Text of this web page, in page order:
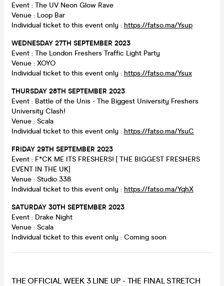
Event : The UV Neon Glow Rave
Venue : Loop Bar
Individual ticket to this event only : https://fatso.ma/Ysup
WEDNESDAY 27TH SEPTEMBER 2023
Event : The London Freshers Traffic Light Party
Venue : XOYO
Individual ticket to this event only : https://fatso.ma/Ysux
THURSDAY 28TH SEPTEMBER 2023
Event : Battle of the Unis - The Biggest University Freshers
University Clash!
Venue : Scala
Individual ticket to this event only : https://fatso.ma/YsuC
FRIDAY 29TH SEPTEMBER 2023
Event : F*CK ME ITS FRESHERS! [ THE BIGGEST FRESHERS
EVENT IN THE UK]
Venue : Studio 338
Individual ticket to this event only : https://fatso.ma/YqhX
SATURDAY 30TH SEPTEMBER 2023
Event : Drake Night
Venue : Scala
Individual ticket to this event only : Coming soon
THE OFFICIAL WEEK 3 LINE UP - THE FINAL STRETCH